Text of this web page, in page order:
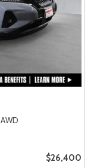
AWD
$26,400